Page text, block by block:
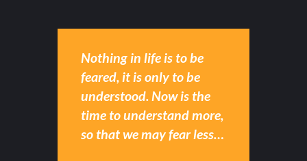
Nothing in life is to be
feared, it is only to be
understood. Now is the
time to understand more,
so that we may fear less…